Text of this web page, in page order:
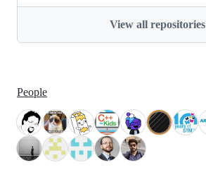
View all repositories
People